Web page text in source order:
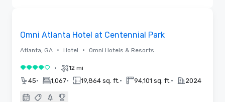
Omni Atlanta Hotel at Centennial Park
Atlanta, GA • Hotel • Omni Hotels & Resorts
4 out of 5• 12 mi
45• 1,067• 19,864 sq. ft. • 94,101 sq. ft. • 2024